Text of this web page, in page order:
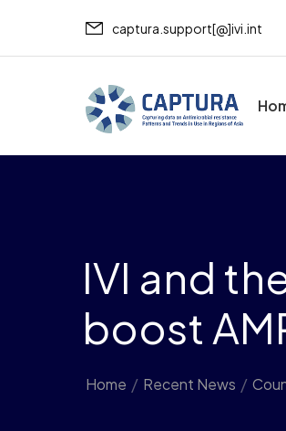
captura.support[@]ivi.int
IVI and
boost
Home / Recent News /